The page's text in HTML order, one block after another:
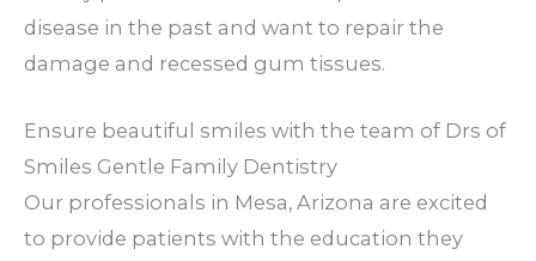
disease in the past and want to repair the
damage and recessed gum tissues.
Ensure beautiful smiles with the team of Drs of
Smiles Gentle Family Dentistry
Our professionals in Mesa, Arizona are excited
to provide patients with the education they